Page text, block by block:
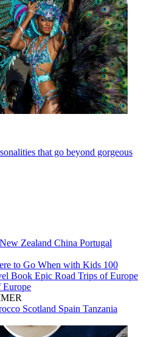
that go beyond gorgeous
New Zealand China Portugal
to Go When with Kids 100
Book Epic Road Trips of Europe
Europe
Scotland Spain Tanzania